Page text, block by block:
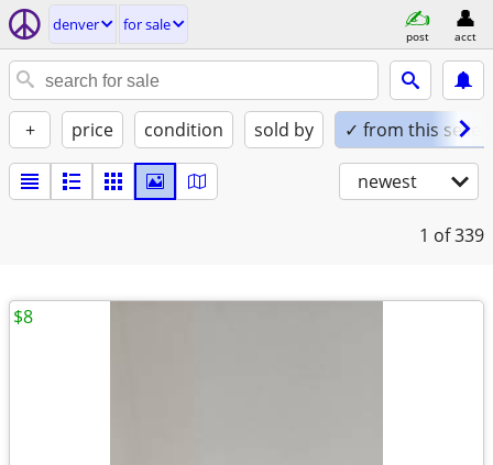
denver for sale
post acct
+ price condition sold by ✓ from this seller
newest
1 of 339
$8